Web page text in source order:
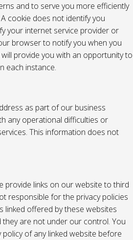
and to serve you more efficiently
cookie does not identify you
your internet service provider or
browser to notify you when you
provide you with an opportunity to
each instance.
as part of our business
any operational difficulties or
This information does not
provide links on our website to third
responsible for the privacy policies
linked offered by these websites
are not under our control. You
of any linked website before